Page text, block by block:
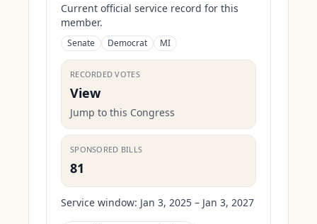
Current official service record for this
member.
Senate Democrat MI
RECORDED VOTES
View
Jump to this Congress
SPONSORED BILLS
81
Service window: Jan 3, 2025 – Jan 3, 2027